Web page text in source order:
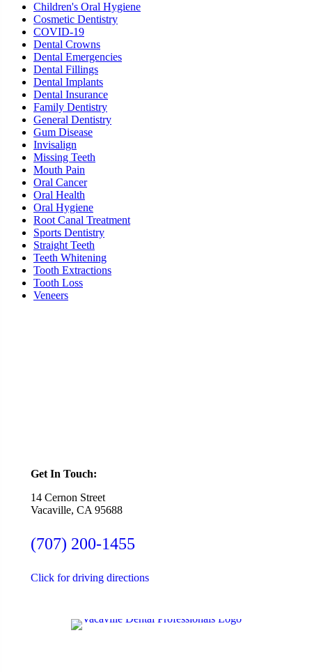
Children's Oral Hygiene
Cosmetic Dentistry
COVID-19
Dental Crowns
Dental Emergencies
Dental Fillings
Dental Implants
Dental Insurance
Family Dentistry
General Dentistry
Gum Disease
Invisalign
Missing Teeth
Mouth Pain
Oral Cancer
Oral Health
Oral Hygiene
Root Canal Treatment
Sports Dentistry
Straight Teeth
Teeth Whitening
Tooth Extractions
Tooth Loss
Veneers
Get In Touch:
14 Cernon Street
Vacaville, CA 95688
(707) 200-1455
Click for driving directions